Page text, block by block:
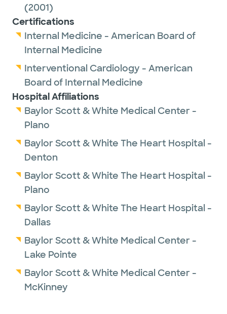
(2001)
Certifications
Internal Medicine - American Board of
Internal Medicine
Interventional Cardiology - American
Board of Internal Medicine
Hospital Affiliations
Baylor Scott & White Medical Center -
Plano
Baylor Scott & White The Heart Hospital -
Denton
Baylor Scott & White The Heart Hospital -
Plano
Baylor Scott & White The Heart Hospital -
Dallas
Baylor Scott & White Medical Center -
Lake Pointe
Baylor Scott & White Medical Center -
McKinney